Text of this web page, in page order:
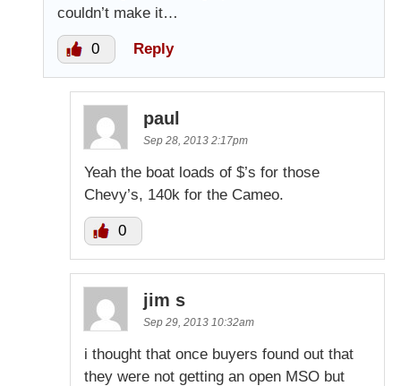
couldn’t make it…
0 Reply
paul
Sep 28, 2013 2:17pm
Yeah the boat loads of $’s for those
Chevy’s, 140k for the Cameo.
0
jim s
Sep 29, 2013 10:32am
i thought that once buyers found out that
they were not getting an open MSO but